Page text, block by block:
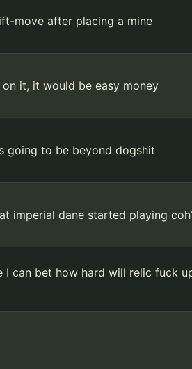
move after placing a mine
it, it would be easy money
going to be beyond dogshit
imperial dane started playing
I can bet how hard will relic fuck